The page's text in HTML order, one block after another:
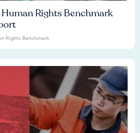
Rights Benchmark
Rights Benchmark